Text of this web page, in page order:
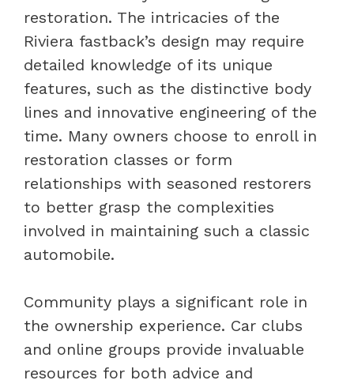
restoration. The intricacies of the
Riviera fastback’s design may require
detailed knowledge of its unique
features, such as the distinctive body
lines and innovative engineering of the
time. Many owners choose to enroll in
restoration classes or form
relationships with seasoned restorers
to better grasp the complexities
involved in maintaining such a classic
automobile.
Community plays a significant role in
the ownership experience. Car clubs
and online groups provide invaluable
resources for both advice and